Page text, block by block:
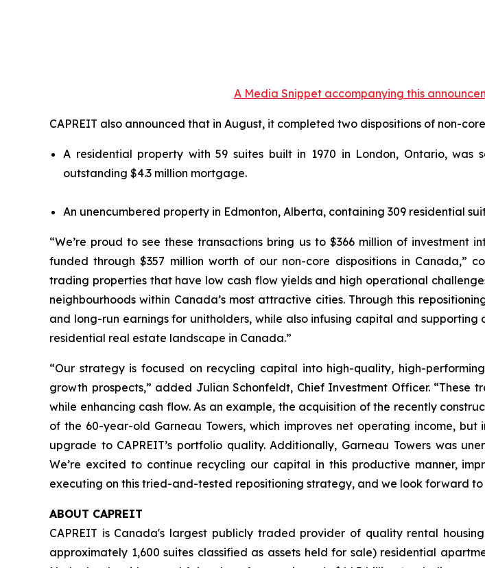
A Media Snippet accompanying this
CAPREIT also announced that in August, it completed two dispositions of non-
A residential property with 59 suites built in 1970 in London, Ontario,
outstanding $4.3 million mortgage.
An unencumbered property in Edmonton, Alberta, containing 309 residential
“We’re proud to see these transactions bring us to $366 million of
funded through $357 million worth of our non-core dispositions in Canada,”
trading properties that have low cash flow yields and high operational
neighbourhoods within Canada’s most attractive cities. Through this
and long-run earnings for unitholders, while also infusing capital and
residential real estate landscape in Canada.”
“Our strategy is focused on recycling capital into high-quality, high-
growth prospects,” added Julian Schonfeldt, Chief Investment Officer. “These
while enhancing cash flow. As an example, the acquisition of the recently
of the 60-year-old Garneau Towers, which improves net operating income,
upgrade to CAPREIT’s portfolio quality. Additionally, Garneau Towers was
We’re excited to continue recycling our capital in this productive manner,
executing on this tried-and-tested repositioning strategy, and we look forward to
ABOUT CAPREIT
CAPREIT is Canada's largest publicly traded provider of quality rental
approximately 1,600 suites classified as assets held for sale) residential